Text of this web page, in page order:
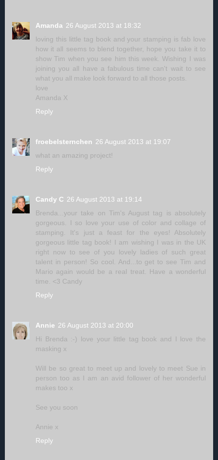
Amanda 26 August 2013 at 18:32
loving this little tag book and your stamping is fab love
how it all seems to blend together, hope you take it to
show Tim when you see him this week. Wishing I was
joining you all have a fabulous time can't wait to see
what you all make look forward to all those posts.
love
Amanda X
Reply
froebelsternchen 26 August 2013 at 19:07
what an amazing project!
Reply
Candy C 26 August 2013 at 19:14
Brenda...your take on Tim's August tag is absolutely
gorgeous. I so love your use of color and collage of
stamping. It's just a feast for the eyes! Absolutely
gorgeous little tag book! I am wishing I was in the UK
right now to see of you lovely ladies of such great
talent in person! So cool. And...to get to see Tim and
Mario again would be a real treat. Have a wonderful
time. <3 Candy
Reply
Annie 26 August 2013 at 20:00
Hi Brenda :-) love your little tag book and I love the
masking x
Will be so great to meet up and lovely to meet Sue in
person too as I am an avid follower of her wonderful
makes too x
See you soon
Annie x
Reply